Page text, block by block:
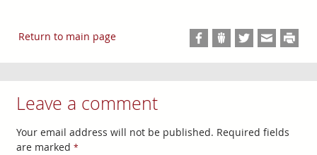
Return to main page
Leave a comment
Your email address will not be published. Required fields
are marked *